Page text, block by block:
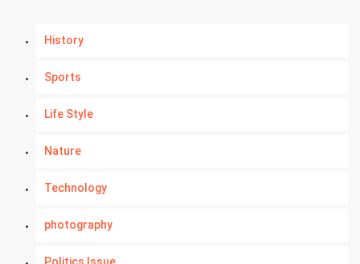
History
Sports
Life Style
Nature
Technology
photography